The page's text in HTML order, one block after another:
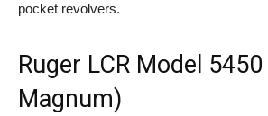
pocket revolvers.
Ruger LCR Model
Magnum)